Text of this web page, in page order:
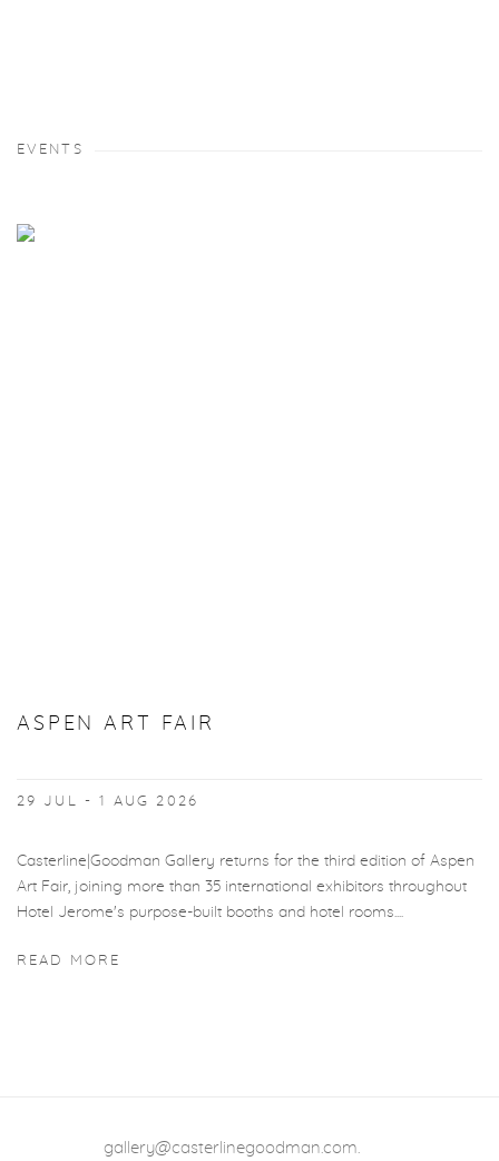
EVENTS
ASPEN ART FAIR
29 JUL - 1 AUG 2026
Casterline|Goodman Gallery returns for the third edition of Aspen
Art Fair, joining more than 35 international exhibitors throughout
Hotel Jerome's purpose-built booths and hotel rooms....
READ MORE
gallery@casterlinegoodman.com.